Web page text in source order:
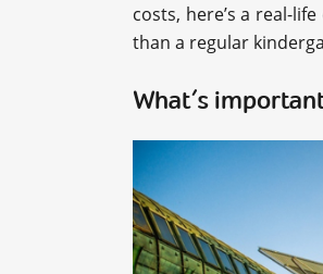
costs, here’s a real-
than a regular
What’s